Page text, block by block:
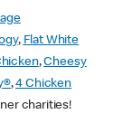
, Flat White
,Cheesy
,4 Chicken
charities!